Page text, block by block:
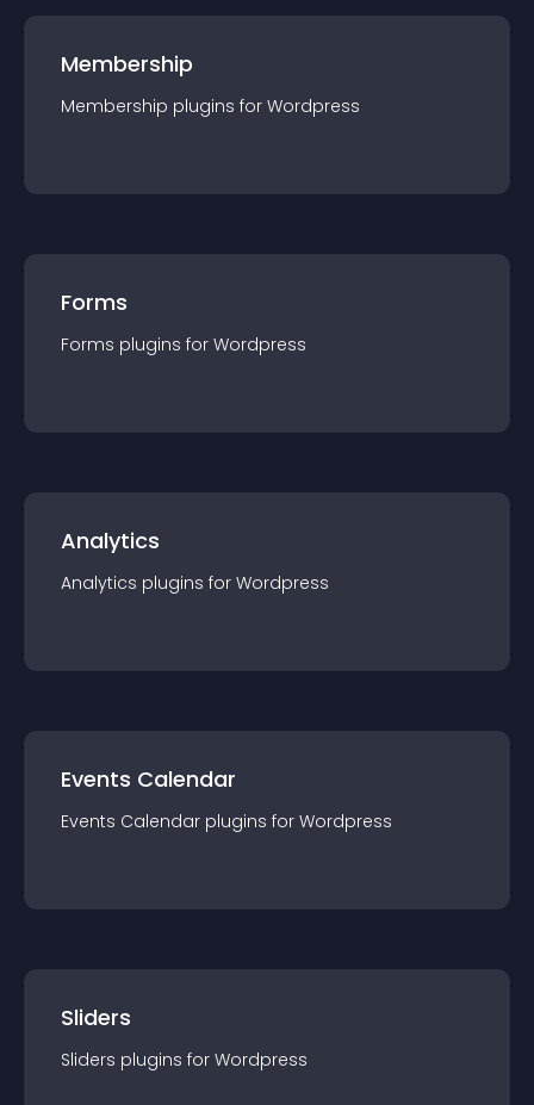
Membership
Membership plugins for Wordpress
Forms
Forms plugins for Wordpress
Analytics
Analytics plugins for Wordpress
Events Calendar
Events Calendar plugins for Wordpress
Sliders
Sliders plugins for Wordpress